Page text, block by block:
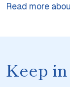
Read more
Keep